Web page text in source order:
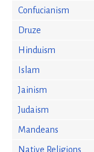
Confucianism
Druze
Hinduism
Islam
Jainism
Judaism
Mandeans
Native Religions